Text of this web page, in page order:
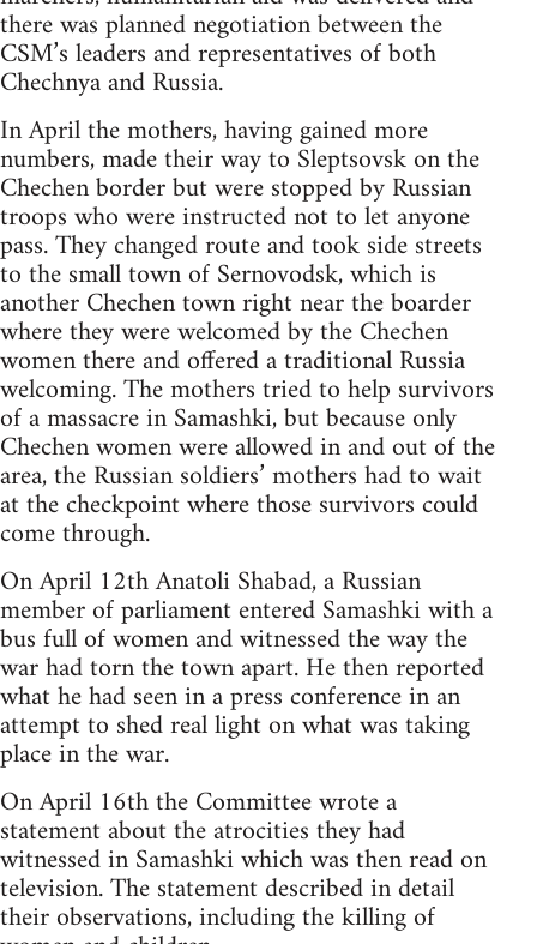
there was planned negotiation between the
CSM’s leaders and representatives of both
Chechnya and Russia.
In April the mothers, having gained more
numbers, made their way to Sleptsovsk on the
Chechen border but were stopped by Russian
troops who were instructed not to let anyone
pass. They changed route and took side streets
to the small town of Sernovodsk, which is
another Chechen town right near the boarder
where they were welcomed by the Chechen
women there and offered a traditional Russia
welcoming. The mothers tried to help survivors
of a massacre in Samashki, but because only
Chechen women were allowed in and out of the
area, the Russian soldiers’ mothers had to wait
at the checkpoint where those survivors could
come through.
On April 12th Anatoli Shabad, a Russian
member of parliament entered Samashki with a
bus full of women and witnessed the way the
war had torn the town apart. He then reported
what he had seen in a press conference in an
attempt to shed real light on what was taking
place in the war.
On April 16th the Committee wrote a
statement about the atrocities they had
witnessed in Samashki which was then read on
television. The statement described in detail
their observations, including the killing of